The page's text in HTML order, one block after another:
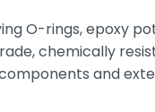
O-rings, epoxy
chemically
and